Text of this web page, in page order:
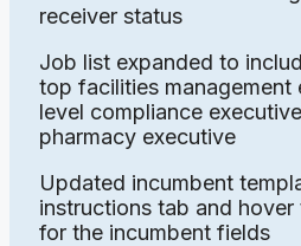
receiver status
Job list expanded to
top facilities management
level compliance
pharmacy executive
Updated incumbent
instructions tab and
for the incumbent fields